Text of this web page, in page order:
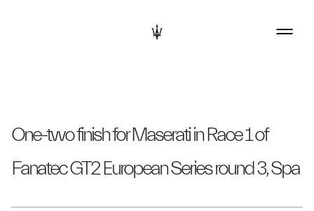
One-two finish for Maserati in Race 1 of
Fanatec GT2 European Series round 3, Spa